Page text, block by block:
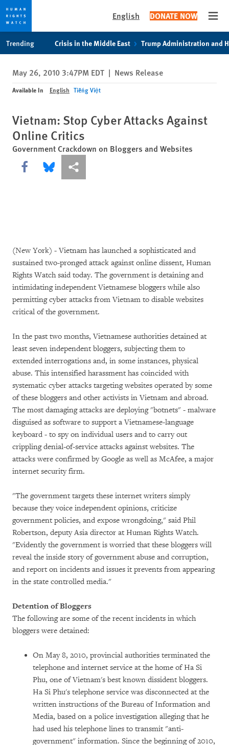
privacy
notice
content
English DONATE NOW
Trending Crisis in the Middle East Trump Administration and
May 26, 2010 3:47PM EDT | News Release
Available In English Tiếng Việt
Vietnam: Stop Cyber Attacks Against
Online Critics
Government Crackdown on Bloggers and Websites
Share this via Facebook
Share this via Bluesky
More sharing options
(New York) - Vietnam has launched a sophisticated and
sustained two-pronged attack against online dissent, Human
Rights Watch said today. The government is detaining and
intimidating independent Vietnamese bloggers while also
permitting cyber attacks from Vietnam to disable websites
critical of the government.
In the past two months, Vietnamese authorities detained at
least seven independent bloggers, subjecting them to
extended interrogations and, in some instances, physical
abuse. This intensified harassment has coincided with
systematic cyber attacks targeting websites operated by some
of these bloggers and other activists in Vietnam and abroad.
The most damaging attacks are deploying "botnets" - malware
disguised as software to support a Vietnamese-language
keyboard - to spy on individual users and to carry out
crippling denial-of-service attacks against websites. The
attacks were confirmed by Google as well as McAfee, a major
internet security firm.
"The government targets these internet writers simply
because they voice independent opinions, criticize
government policies, and expose wrongdoing," said Phil
Robertson, deputy Asia director at Human Rights Watch.
"Evidently the government is worried that these bloggers will
reveal the inside story of government abuse and corruption,
and report on incidents and issues it prevents from appearing
in the state controlled media."
Detention of Bloggers
The following are some of the recent incidents in which
bloggers were detained:
On May 8, 2010, provincial authorities terminated the
telephone and internet service at the home of Ha Si
Phu, one of Vietnam's best known dissident bloggers.
Ha Si Phu's telephone service was disconnected at the
written instructions of the Bureau of Information and
Media, based on a police investigation alleging that he
had used his telephone lines to transmit "anti-
government" information. Since the beginning of 2010,